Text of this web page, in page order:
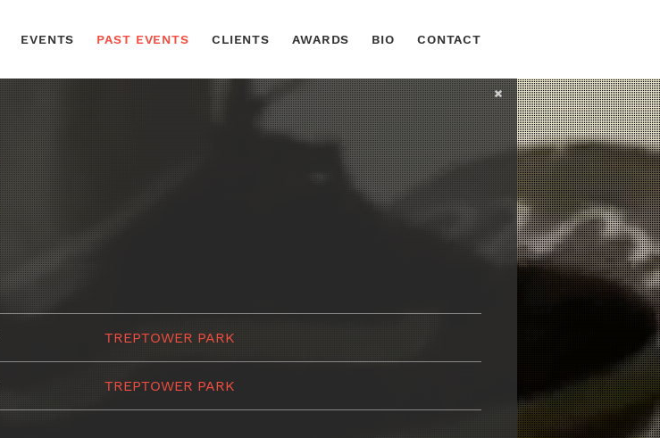
EVENTS PAST EVENTS CLIENTS AWARDS BIO CONTACT
TREPTOWER PARK
TREPTOWER PARK